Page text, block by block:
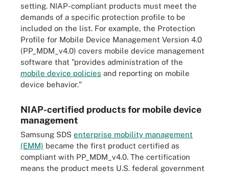
setting. NIAP-compliant products must meet the
demands of a specific protection profile to be
included on the list. For example, the Protection
Profile for Mobile Device Management Version 4.0
(PP_MDM_v4.0) covers mobile device management
software that "provides administration of the
mobile device policies and reporting on mobile
device behavior."
NIAP-certified products for mobile device
management
Samsung SDS enterprise mobility management
(EMM) became the first product certified as
compliant with PP_MDM_v4.0. The certification
means the product meets U.S. federal government